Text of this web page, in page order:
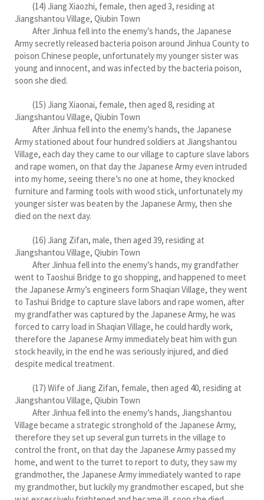
(14) Jiang Xiaozhi, female, then aged 3, residing at
Jiangshantou Village, Qiubin Town
After Jinhua fell into the enemy’s hands, the Japanese
Army secretly released bacteria poison around Jinhua County to
poison Chinese people, unfortunately my younger sister was
young and innocent, and was infected by the bacteria poison,
soon she died.
(15) Jiang Xiaonai, female, then aged 8, residing at
Jiangshantou Village, Qiubin Town
After Jinhua fell into the enemy’s hands, the Japanese
Army stationed about four hundred soldiers at Jiangshantou
Village, each day they came to our village to capture slave labors
and rape women, on that day the Japanese Army even intruded
into my home, seeing there’s no one at home, they knocked
furniture and farming tools with wood stick, unfortunately my
younger sister was beaten by the Japanese Army, then she
died on the next day.
(16) Jiang Zifan, male, then aged 39, residing at
Jiangshantou Village, Qiubin Town
After Jinhua fell into the enemy’s hands, my grandfather
went to Taoshui Bridge to go shopping, and happened to meet
the Japanese Army’s engineers form Shaqian Village, they went
to Tashui Bridge to capture slave labors and rape women, after
my grandfather was captured by the Japanese Army, he was
forced to carry load in Shaqian Village, he could hardly work,
therefore the Japanese Army immediately beat him with gun
stock heavily, in the end he was seriously injured, and died
despite medical treatment.
(17) Wife of Jiang Zifan, female, then aged 40, residing at
Jiangshantou Village, Qiubin Town
After Jinhua fell into the enemy’s hands, Jiangshantou
Village became a strategic stronghold of the Japanese Army,
therefore they set up several gun turrets in the village to
control the front, on that day the Japanese Army passed my
home, and went to the turret to report to duty, they saw my
grandmother, the Japanese Army immediately wanted to rape
my grandmother, but luckily my grandmother escaped, but she